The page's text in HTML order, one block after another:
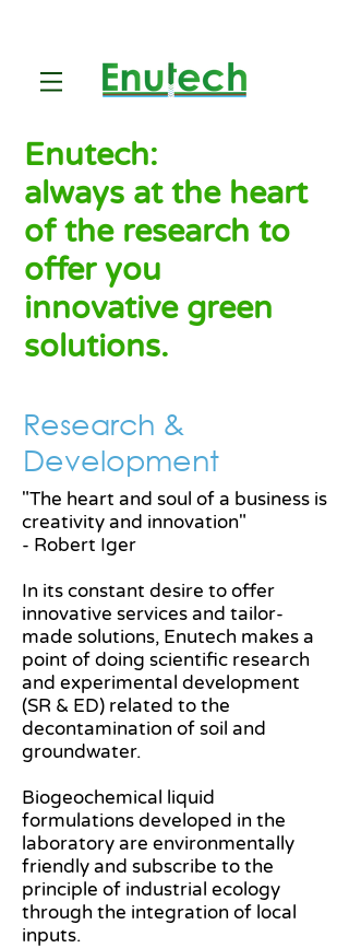
Enutech:
always at the heart
of the research to
offer you
innovative green
solutions.
Research &
Development
"The heart and soul of a business is
creativity and innovation"
- Robert Iger
In its constant desire to offer
innovative services and tailor-
made solutions, Enutech makes a
point of doing scientific research
and experimental development
(SR & ED) related to the
decontamination of soil and
groundwater.
Biogeochemical liquid
formulations developed in the
laboratory are environmentally
friendly and subscribe to the
principle of industrial ecology
through the integration of local
inputs.